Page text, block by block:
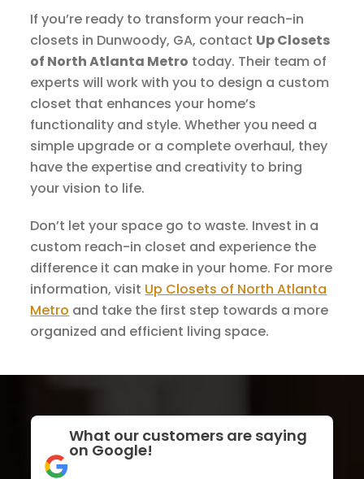
If you’re ready to transform your reach-in
closets in Dunwoody, GA, contact Up Closets
of North Atlanta Metro today. Their team of
experts will work with you to design a custom
closet that enhances your home’s
functionality and style. Whether you need a
simple upgrade or a complete overhaul, they
have the expertise and creativity to bring
your vision to life.
Don’t let your space go to waste. Invest in a
custom reach-in closet and experience the
difference it can make in your home. For more
information, visit Up Closets of North Atlanta
Metro and take the first step towards a more
organized and efficient living space.
What our customers are saying
on Google!